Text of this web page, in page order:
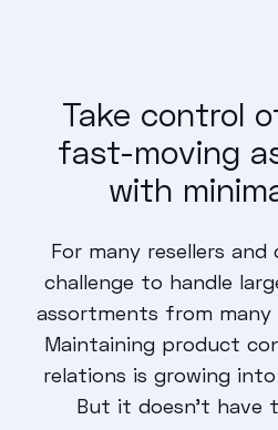
Take control
fast-moving
with
For many resellers
challenge to handle
assortments from
Maintaining product
relations is growing
But it doesn’t have